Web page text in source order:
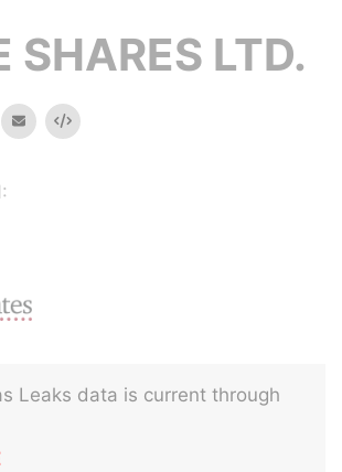
SHARES LTD.
email Embed
Leaks data is current through